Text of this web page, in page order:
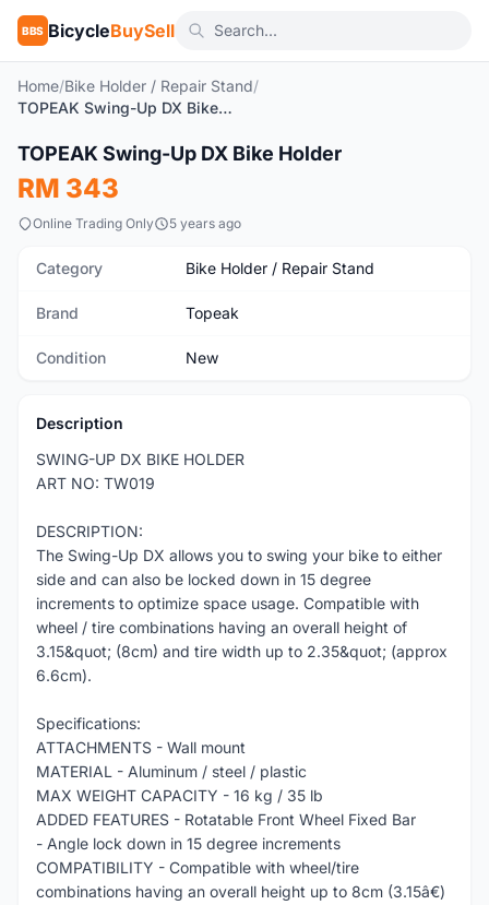
BBS BicycleBuySell
Home/Bike Holder / Repair Stand/
TOPEAK Swing-Up DX Bike Holder
New
TOPEAK Swing-Up DX Bike Holder
RM 343
Online Trading Only 5 years ago
Category Bike Holder / Repair Stand
Brand Topeak
Condition New
Description
SWING-UP DX BIKE HOLDER
ART NO: TW019
DESCRIPTION:
The Swing-Up DX allows you to swing your bike to either
side and can also be locked down in 15 degree
increments to optimize space usage. Compatible with
wheel / tire combinations having an overall height of
3.15&quot; (8cm) and tire width up to 2.35&quot; (approx
6.6cm).
Specifications:
ATTACHMENTS - Wall mount
MATERIAL - Aluminum / steel / plastic
MAX WEIGHT CAPACITY - 16 kg / 35 lb
ADDED FEATURES - Rotatable Front Wheel Fixed Bar
- Angle lock down in 15 degree increments
COMPATIBILITY - Compatible with wheel/tire
combinations having an overall height up to 8cm (3.15â€)